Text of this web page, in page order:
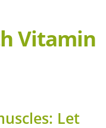
Vitamin
Let